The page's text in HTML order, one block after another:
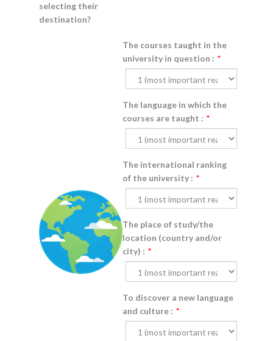
selecting their
destination?
The courses taught in the
university in question : *
The language in which the
courses are taught : *
The international ranking
of the university : *
The place of study/the
location (country and/or
city) : *
To discover a new language
and culture : *